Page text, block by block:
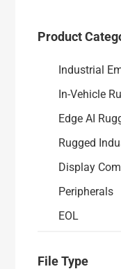
Warranty
Security
Product
Industrial
In-Vehicle
Edge AI
Rugged
Display
Peripherals
EOL
File Type